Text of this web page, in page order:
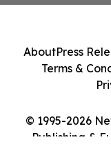
© 1995-2026
Publishing &
AboutPress
Terms &